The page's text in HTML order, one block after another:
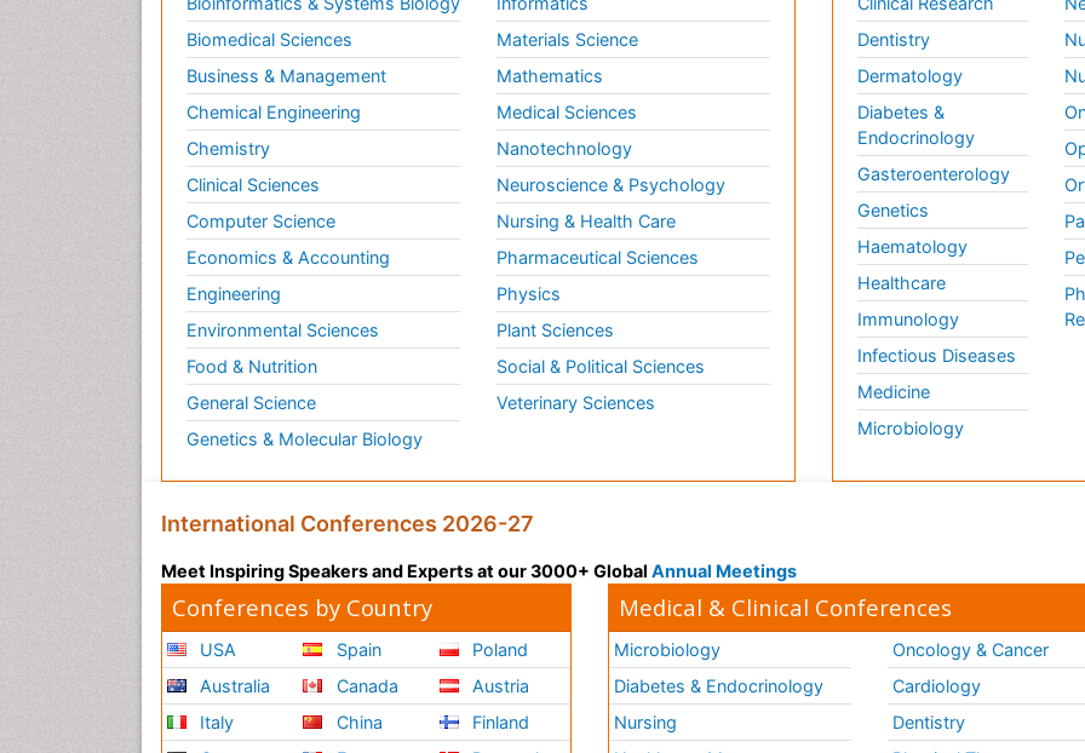
Biomedical Sciences
Business & Management
Chemical Engineering
Chemistry
Clinical Sciences
Computer Science
Economics & Accounting
Engineering
Environmental Sciences
Food & Nutrition
General Science
Genetics & Molecular Biology
Materials Science
Mathematics
Medical Sciences
Nanotechnology
Neuroscience & Psychology
Nursing & Health Care
Pharmaceutical Sciences
Physics
Plant Sciences
Social & Political Sciences
Veterinary Sciences
Dentistry
Dermatology
Diabetes &
Endocrinology
Gasteroenterology
Genetics
Haematology
Healthcare
Immunology
Infectious Diseases
Medicine
Microbiology
International Conferences 2026-27
Meet Inspiring Speakers and Experts at our 3000+ Global Annual Meetings
Conferences by Country
USA
Australia
Italy
Spain
Canada
China
Poland
Austria
Finland
Medical & Clinical Conferences
Microbiology
Diabetes & Endocrinology
Nursing
Oncology & Cancer
Cardiology
Dentistry